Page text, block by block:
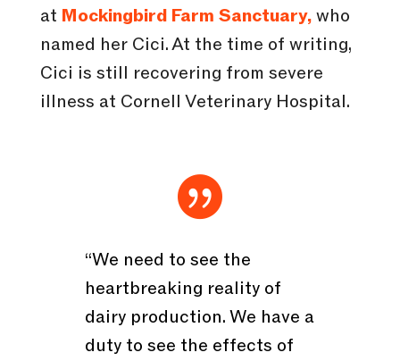
at Mockingbird Farm Sanctuary,who
named her Cici. At the time of writing,
Cici is still recovering from severe
illness at Cornell Veterinary Hospital.

“We need to see the
heartbreaking reality of
dairy production. We have a
duty to see the effects of